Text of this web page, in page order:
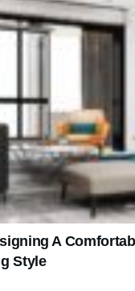
A
Style